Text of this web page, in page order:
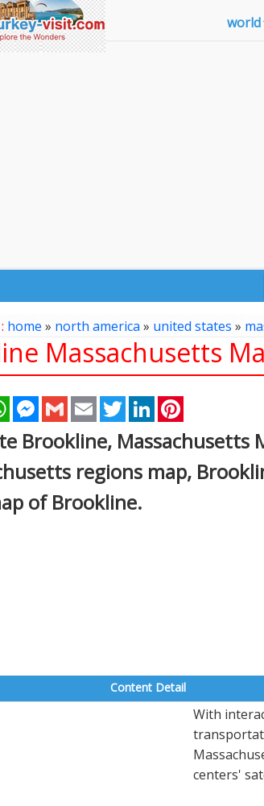
world
home » north america» united states »
Massachusetts
WhatsAppMessenger
Gmail Email TwitterLinkedIn
Brookline, Massachusetts
regions map,
of Brookline.
Content Detail
With
centers'